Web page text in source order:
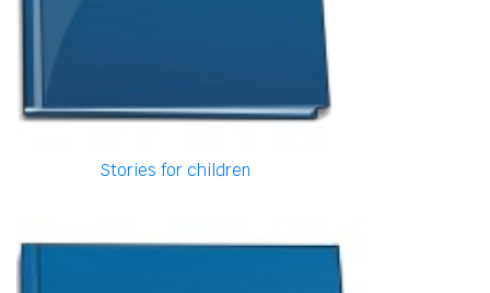
Stories for children